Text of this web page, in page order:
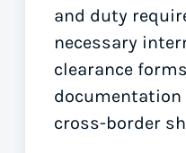
and duty
necessary
clearance forms
documentation
cross-border